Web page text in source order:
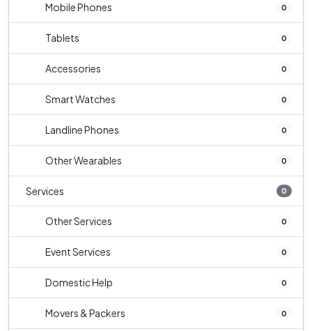
Mobile Phones 0
Tablets 0
Accessories 0
Smart Watches 0
Landline Phones 0
Other Wearables 0
Services 0
Other Services 0
Event Services 0
Domestic Help 0
Movers & Packers 0